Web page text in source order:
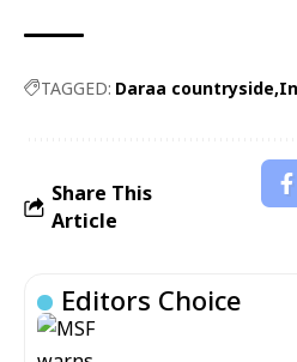
TAGGED: Daraa countryside
Share This
Article
Editors Choice